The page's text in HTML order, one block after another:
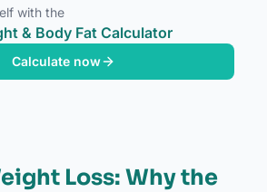
with the
& Body Fat Calculator
Calculate now
Loss: Why the